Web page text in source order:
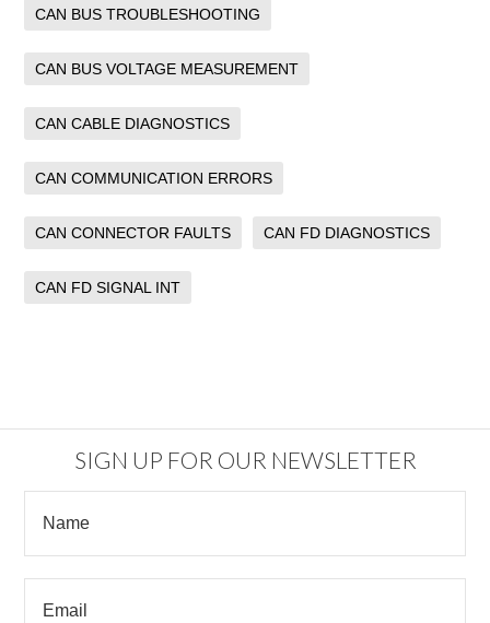
CAN BUS TROUBLESHOOTING
CAN BUS VOLTAGE MEASUREMENT
CAN CABLE DIAGNOSTICS
CAN COMMUNICATION ERRORS
CAN CONNECTOR FAULTS CAN FD DIAGNOSTICS
CAN FD SIGNAL INT
SIGN UP FOR OUR NEWSLETTER